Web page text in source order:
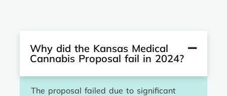
Why did the Kansas Medical
Cannabis Proposal fail in 2024?
The proposal failed due to significant